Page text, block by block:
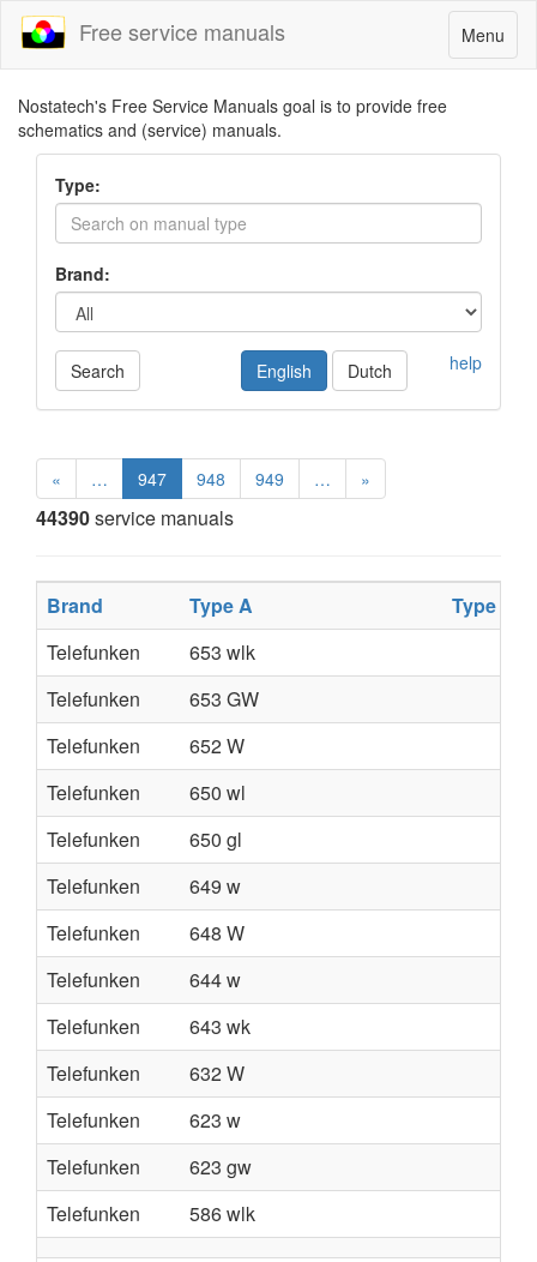
Toggle
navigation
Menu
Free service manuals
Nostatech's Free Service Manuals goal is to provide free
schematics and (service) manuals.
Type:
Brand:
Search help
English Dutch
« … 947 948 949 … »
44390service manuals
Brand Type A Type B
Telefunken
653 wlk
Telefunken
653 GW
Telefunken
652 W
Telefunken
650 wl
Telefunken
650 gl
Telefunken
649 w
Telefunken
648 W
Telefunken
644 w
Telefunken
643 wk
Telefunken
632 W
Telefunken
623 w
Telefunken
623 gw
Telefunken
586 wlk